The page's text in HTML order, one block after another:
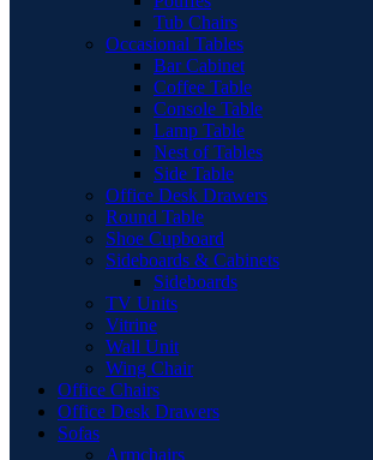
Tub Chairs
Occasional Tables
Bar Cabinet
Coffee Table
Console Table
Lamp Table
Nest of Tables
Side Table
Office Desk Drawers
Round Table
Shoe Cupboard
Sideboards & Cabinets
Sideboards
TV Units
Vitrine
Wall Unit
Wing Chair
Office Chairs
Office Desk Drawers
Sofas
Armchairs